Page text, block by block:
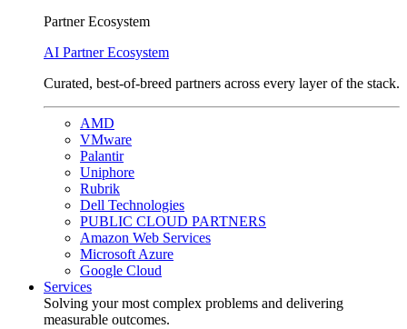
Partner Ecosystem
AI Partner Ecosystem
Curated, best-of-breed partners across every layer of the stack.
AMD
VMware
Palantir
Uniphore
Rubrik
Dell Technologies
PUBLIC CLOUD PARTNERS
Amazon Web Services
Microsoft Azure
Google Cloud
Services
Solving your most complex problems and delivering
measurable outcomes.